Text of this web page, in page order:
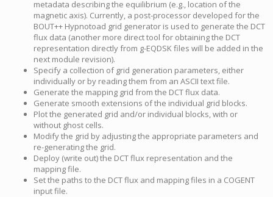
metadata describing the equilibrium (e.g., location of the
magnetic axis). Currently, a post-processor developed for the
BOUT++ Hypnotoad grid generator is used to generate the DCT
flux data (another more direct tool for obtaining the DCT
representation directly from g-EQDSK files will be added in the
next module revision).
Specify a collection of grid generation parameters, either
individually or by reading them from an ASCII text file.
Generate the mapping grid from the DCT flux data.
Generate smooth extensions of the individual grid blocks.
Plot the generated grid and/or individual blocks, with or
without ghost cells.
Modify the grid by adjusting the appropriate parameters and
re-generating the grid.
Deploy (write out) the DCT flux representation and the
mapping file.
Set the paths to the DCT flux and mapping files in a COGENT
input file.